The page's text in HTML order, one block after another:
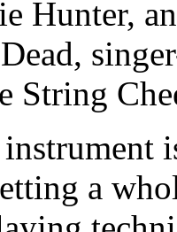
Hunter,
String
a